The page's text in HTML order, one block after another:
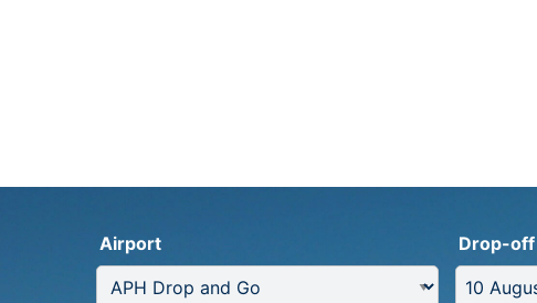
Airport Drop-off